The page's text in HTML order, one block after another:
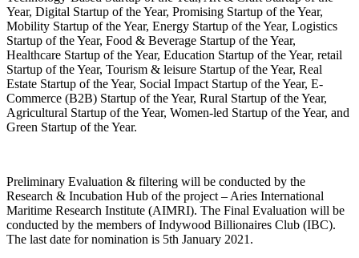
Year, Digital Startup of the Year, Promising Startup of the Year,
Mobility Startup of the Year, Energy Startup of the Year, Logistics
Startup of the Year, Food & Beverage Startup of the Year,
Healthcare Startup of the Year, Education Startup of the Year, retail
Startup of the Year, Tourism & leisure Startup of the Year, Real
Estate Startup of the Year, Social Impact Startup of the Year, E-
Commerce (B2B) Startup of the Year, Rural Startup of the Year,
Agricultural Startup of the Year, Women-led Startup of the Year, and
Green Startup of the Year.
Preliminary Evaluation & filtering will be conducted by the
Research & Incubation Hub of the project – Aries International
Maritime Research Institute (AIMRI). The Final Evaluation will be
conducted by the members of Indywood Billionaires Club (IBC).
The last date for nomination is 5th January 2021.